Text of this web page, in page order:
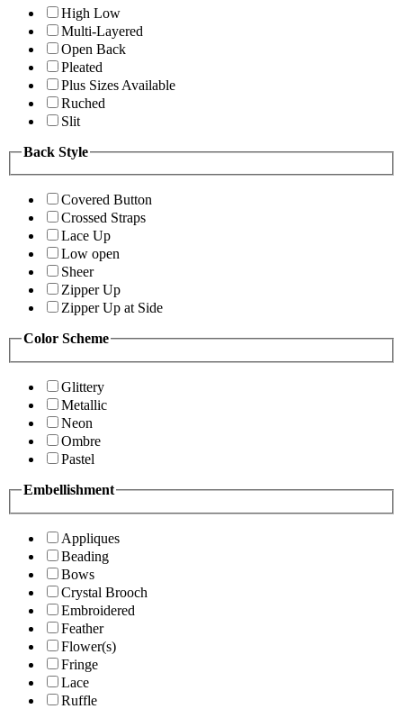
High Low
Multi-Layered
Open Back
Pleated
Plus Sizes Available
Ruched
Slit
Back Style
Covered Button
Crossed Straps
Lace Up
Low open
Sheer
Zipper Up
Zipper Up at Side
Color Scheme
Glittery
Metallic
Neon
Ombre
Pastel
Embellishment
Appliques
Beading
Bows
Crystal Brooch
Embroidered
Feather
Flower(s)
Fringe
Lace
Ruffle